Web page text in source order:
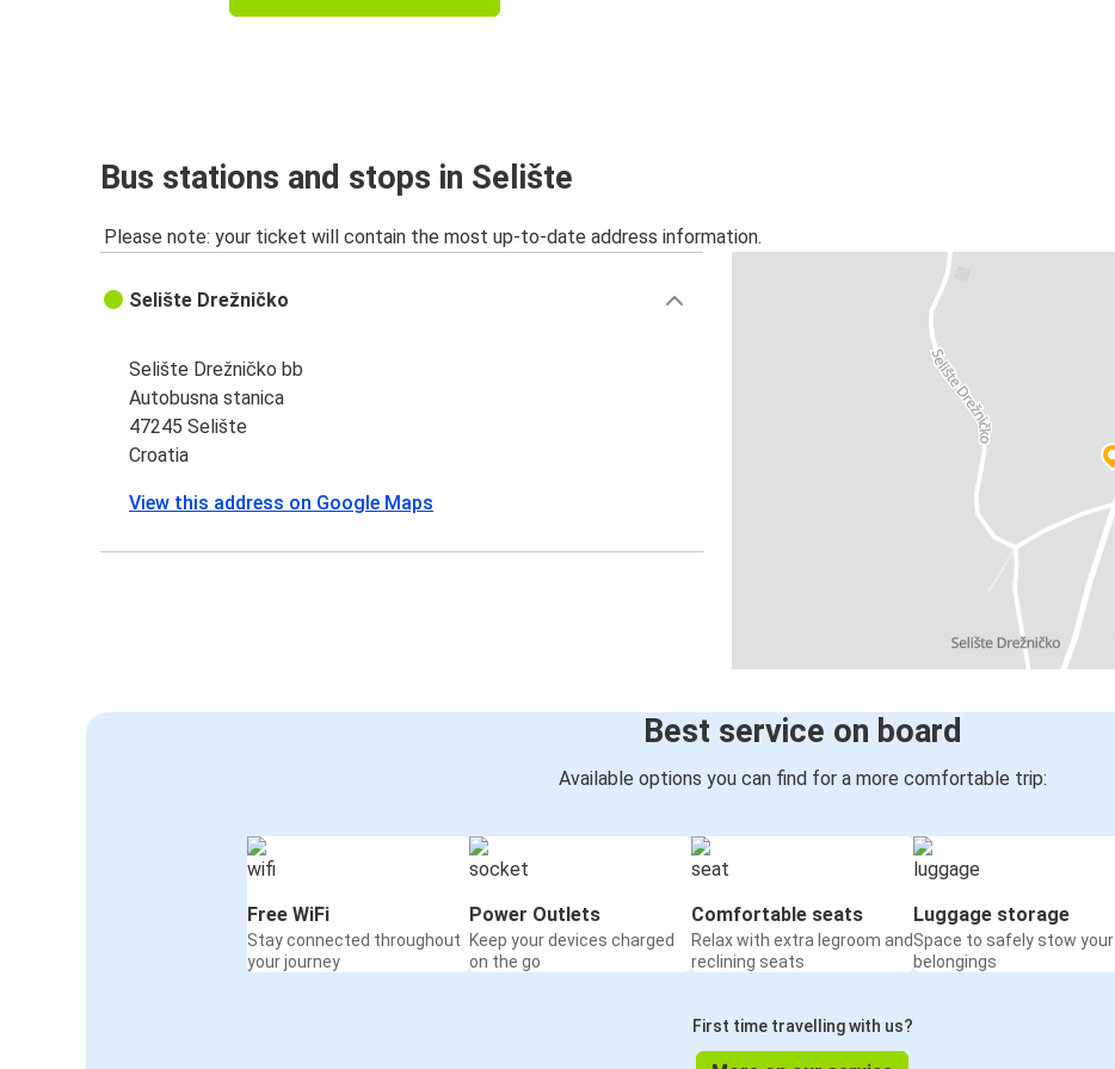
Bus stations and stops in Selište
Please note: your ticket will contain the most up-to-date address information.
Selište Drežničko
Selište Drežničko bb
Autobusna stanica
47245 Selište
Croatia
View this address on Google Maps
Best service on board
Available options you can find for a more comfortable trip:
Free WiFi
Stay connected throughout
your journey
Power Outlets
Keep your devices charged
on the go
Comfortable seats
Relax with extra legroom and
reclining seats
Luggage storage
Space to safely stow your
belongings
First time travelling with us?